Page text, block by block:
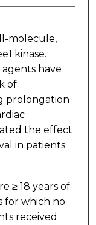
molecule,
kinase.
have
of
prolongation
the effect
in patients
≥ 18 years of
for which no
received